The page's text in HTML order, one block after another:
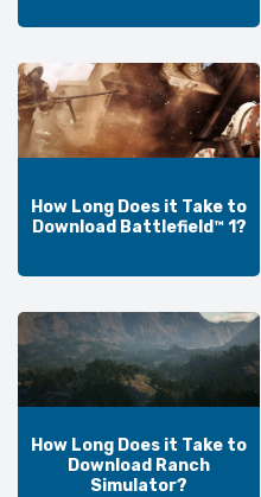
How Long Does it Take to
Download Battlefield™ 1?
How Long Does it Take to
Download Ranch
Simulator?